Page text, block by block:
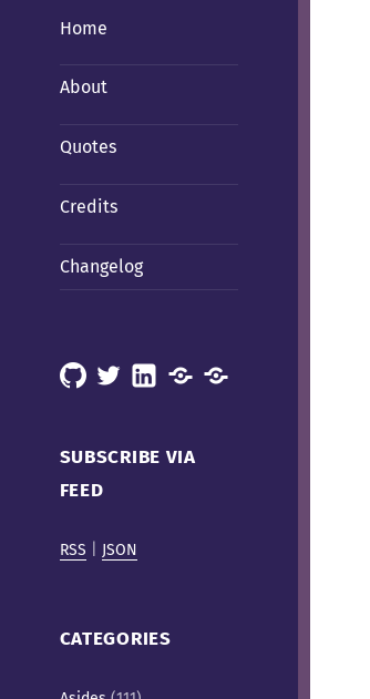
Home
About
Quotes
Credits
Changelog
GitHub
X LinkedInMastodonMastodon
SUBSCRIBE VIA
FEED
RSS JSON
CATEGORIES